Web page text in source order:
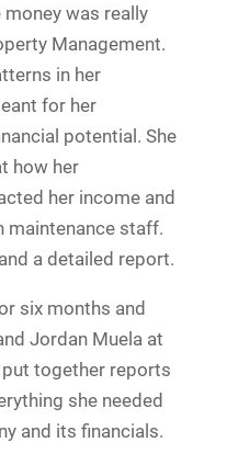
was really
Management.
in her
for her
potential. She
how her
her income and
maintenance staff.
a detailed report.
six months and
Jordan Muela at
together reports
she needed
and its financials.